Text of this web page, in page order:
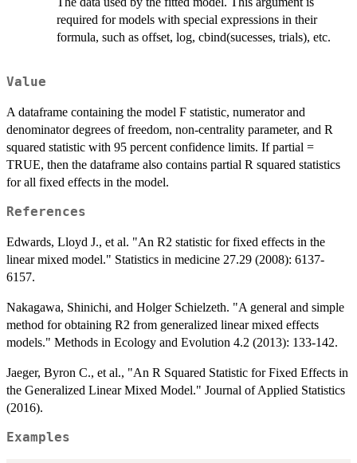
required for models with special expressions in their
formula, such as offset, log, cbind(sucesses, trials), etc.
Value
A dataframe containing the model F statistic, numerator and
denominator degrees of freedom, non-centrality parameter, and R
squared statistic with 95 percent confidence limits. If partial =
TRUE, then the dataframe also contains partial R squared statistics
for all fixed effects in the model.
References
Edwards, Lloyd J., et al. "An R2 statistic for fixed effects in the
linear mixed model." Statistics in medicine 27.29 (2008): 6137-
6157.
Nakagawa, Shinichi, and Holger Schielzeth. "A general and simple
method for obtaining R2 from generalized linear mixed effects
models." Methods in Ecology and Evolution 4.2 (2013): 133-142.
Jaeger, Byron C., et al., "An R Squared Statistic for Fixed Effects in
the Generalized Linear Mixed Model." Journal of Applied Statistics
(2016).
Examples